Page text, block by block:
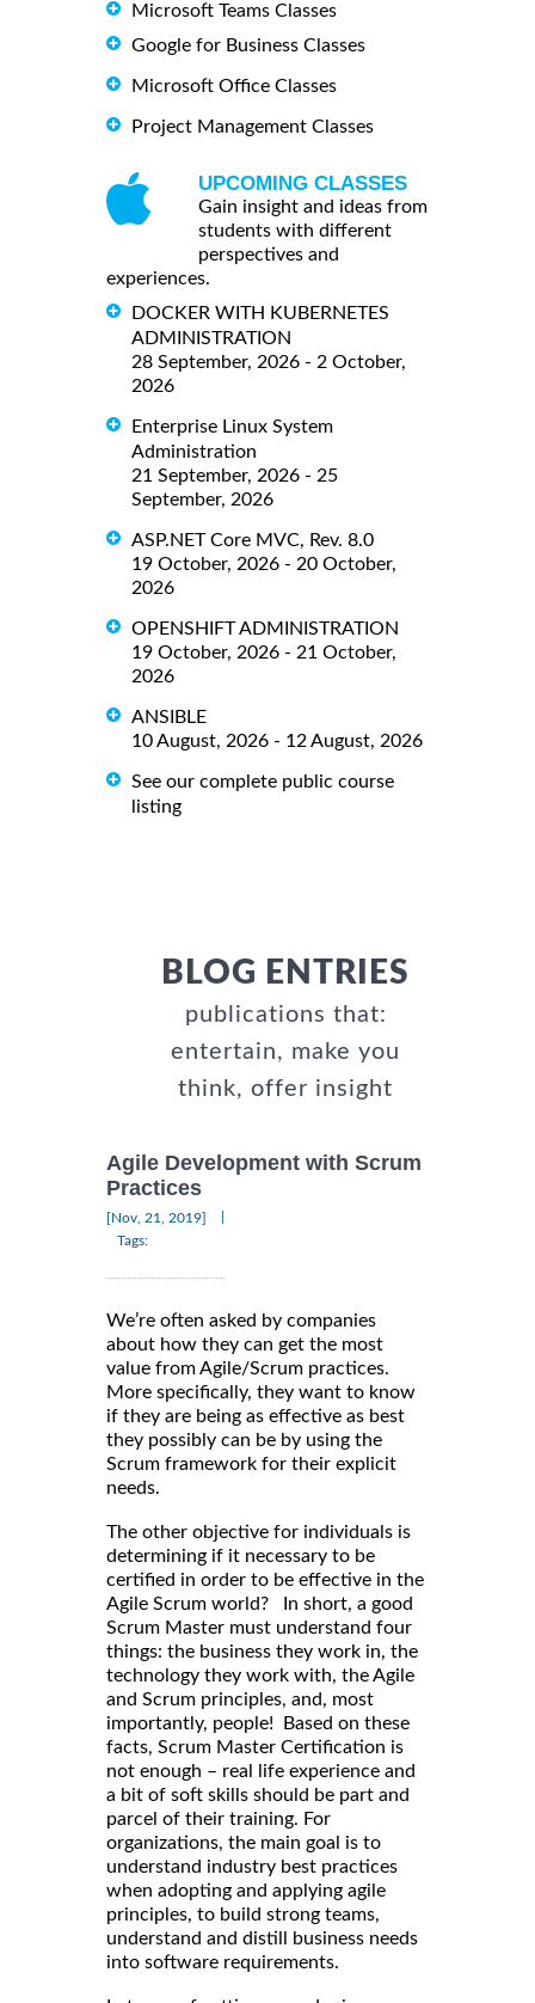
Microsoft Teams Classes
Google for Business Classes
Microsoft Office Classes
Project Management Classes
UPCOMING CLASSES
Gain insight and ideas from
students with different
perspectives and
experiences.
DOCKER WITH KUBERNETES
ADMINISTRATION
28 September, 2026 - 2 October,
2026
Enterprise Linux System
Administration
21 September, 2026 - 25
September, 2026
ASP.NET Core MVC, Rev. 8.0
19 October, 2026 - 20 October,
2026
OPENSHIFT ADMINISTRATION
19 October, 2026 - 21 October,
2026
ANSIBLE
10 August, 2026 - 12 August, 2026
See our complete public course
listing
BLOG ENTRIES
publications that:
entertain, make you
think, offer insight
Agile Development with Scrum
Practices
[Nov, 21, 2019]
Tags:
We’re often asked by companies
about how they can get the most
value from Agile/Scrum practices.
More specifically, they want to know
if they are being as effective as best
they possibly can be by using the
Scrum framework for their explicit
needs.
The other objective for individuals is
determining if it necessary to be
certified in order to be effective in the
Agile Scrum world? In short, a good
Scrum Master must understand four
things: the business they work in, the
technology they work with, the Agile
and Scrum principles, and, most
importantly, people! Based on these
facts, Scrum Master Certification is
not enough – real life experience and
a bit of soft skills should be part and
parcel of their training. For
organizations, the main goal is to
understand industry best practices
when adopting and applying agile
principles, to build strong teams,
understand and distill business needs
into software requirements.